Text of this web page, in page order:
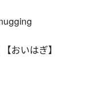
おいはぎ】